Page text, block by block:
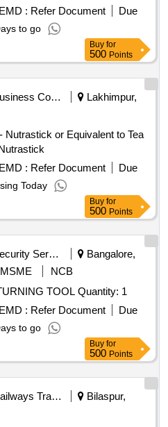
TEETH MATERIAL
X 1.3 MM 5-8TPI W ITH
FOR METORA MACHINE.
after the dat e of delivery ]
, Item Category : Normal ,
ed: Max 8 lacs ] ]
EMD : Refer Document
Due
to go
Buy for
500 Points
Business Consultancy
Lakhimpur,
Nutrastick or Equivalent to Tea
EMD : Refer Document
Due
Today
Buy for
500 Points
Security Services
Bangalore,
MSME
NCB
Tender Invited For BLADE TURNING TOOL Quantity: 1
EMD : Refer Document
Due
to go
Buy for
500 Points
Railways Transport Services
Bilaspur,